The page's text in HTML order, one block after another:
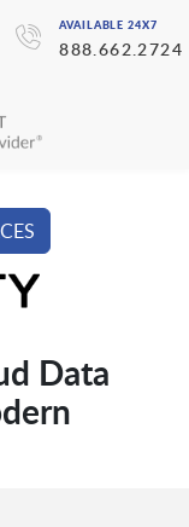
AVAILABLE 24X7
888.662.2724
Data